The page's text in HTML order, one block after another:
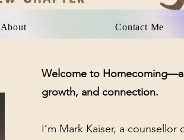
About Contact Me
Welcome to
growth, and connection.
I’m Mark Kaiser, a counsellor